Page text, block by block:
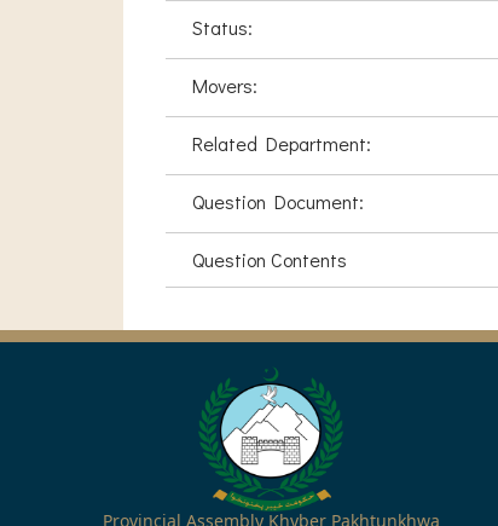
Status:
Movers:
Related Department:
Question Document:
Question Contents
Provincial Assembly Khyber Pakhtunkhwa